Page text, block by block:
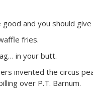
good and you should
fries.
in your butt.
invented the circus
over P.T. Barnum.